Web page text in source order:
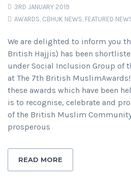
3RD JANUARY 2019
AWARDS, CBHUK NEWS, FEATURED
We are delighted to inform you
British Hajjis) has been
under Social Inclusion Group of
at The 7th British
these awards which have been
is to recognise, celebrate and
of the British Muslim
prosperous
READ MORE